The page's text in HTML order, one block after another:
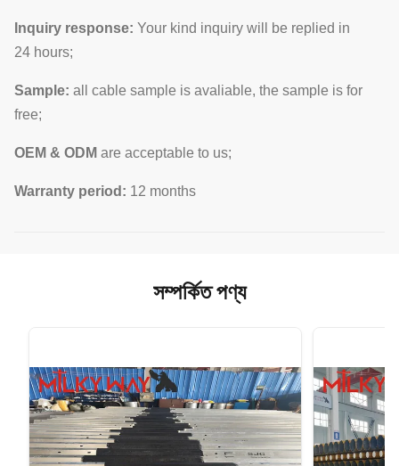
Inquiry response: Your kind inquiry will be replied in
24 hours;
Sample: all cable sample is avaliable, the sample is for
free;
OEM & ODM are acceptable to us;
Warranty period: 12 months
সম্পর্কিত পণ্য